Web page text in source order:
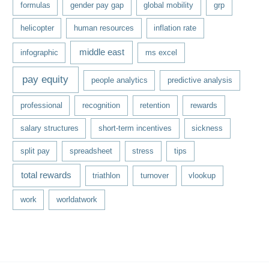
formulas gender pay gap global mobility grp
helicopter human resources inflation rate
infographic middle east ms excel
pay equity people analytics predictive analysis
professional recognition retention rewards
salary structures short-term incentives sickness
split pay spreadsheet stress tips
total rewards triathlon turnover vlookup
work worldatwork